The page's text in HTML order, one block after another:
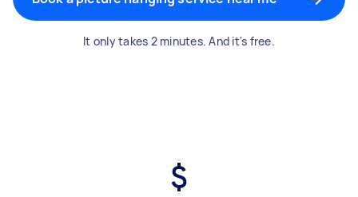
It only takes 2 minutes. And it's free.